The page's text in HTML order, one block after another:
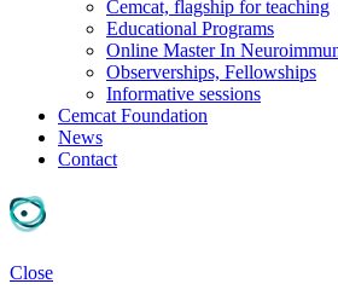
Cemcat, flagship for teaching
Educational Programs
Online Master In
Observerships, Fellowships
Informative sessions
Cemcat Foundation
News
Contact
Close